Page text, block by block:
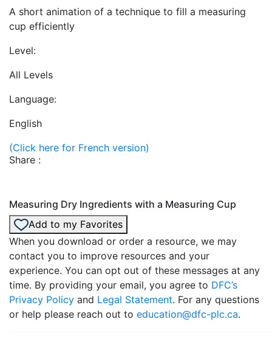
A short animation of a technique to fill a measuring
cup efficiently
Level:
All Levels
Language:
English
(Click here for French version)
Share :
Measuring Dry Ingredients with a Measuring Cup
Add to my Favorites
When you download or order a resource, we may
contact you to improve resources and your
experience. You can opt out of these messages at any
time. By providing your email, you agree to DFC’s
Privacy Policy and Legal Statement. For any questions
or help please reach out to education@dfc-plc.ca.